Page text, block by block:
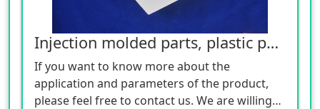
Injection molded parts, plastic parts
If you want to know more about the
application and parameters of the product,
please feel free to contact us. We are willing